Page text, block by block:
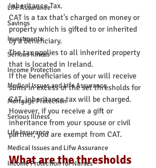
Life Assurance
Savings
Investments
Serious Illness
Income Protection
Medical Issues and Life Assurance
Mortgage Protection
Serious Illness
Life Insurance
Medical Issues and Lifw Assurance
Income Protection for Nurses
Inheritance Tax.
CAT is a tax that’s charged on money or
property which is gifted to or inherited
by a beneficiary.
The tax applies to all inherited property
that is located in Ireland.
If the beneficiaries of your will receive
sums in excess of the set thresholds for
CAT, inheritance tax will be charged.
However, if you receive a gift or
inheritance from your spouse or civil
partner, you are exempt from CAT.
What are the thresholds